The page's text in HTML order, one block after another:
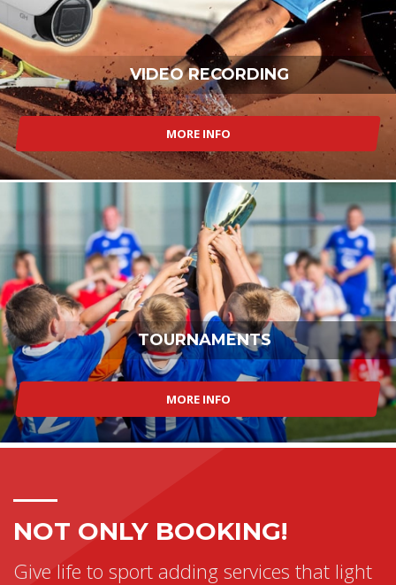
VIDEO RECORDING
MORE INFO
TOURNAMENTS
MORE INFO
NOT ONLY BOOKING!
Give life to sport adding services that light